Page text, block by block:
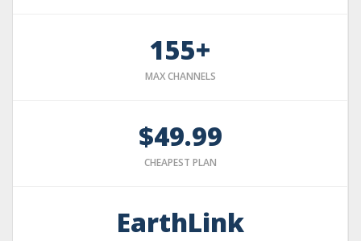
155+
MAX CHANNELS
$49.99
CHEAPEST PLAN
EarthLink